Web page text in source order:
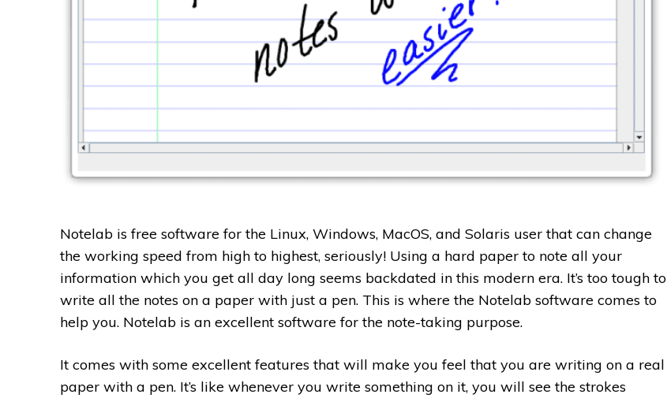
Notelab is free software for the Linux, Windows, MacOS, and Solaris user that can change
the working speed from high to highest, seriously! Using a hard paper to note all your
information which you get all day long seems backdated in this modern era. It’s too tough to
write all the notes on a paper with just a pen. This is where the Notelab software comes to
help you. Notelab is an excellent software for the note-taking purpose.
It comes with some excellent features that will make you feel that you are writing on a real
paper with a pen. It’s like whenever you write something on it, you will see the strokes